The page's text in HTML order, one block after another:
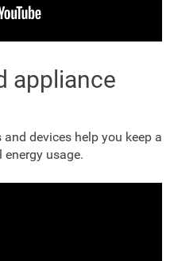
appliance
devices help you keep a
energy usage.